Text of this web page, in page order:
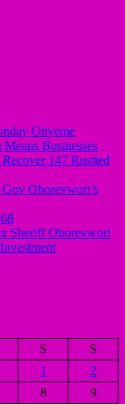
Onyeme
Businesses
147 Rustled
Oborevwori’s
Sheriff Oborevwori
S
S
1
2
8 9